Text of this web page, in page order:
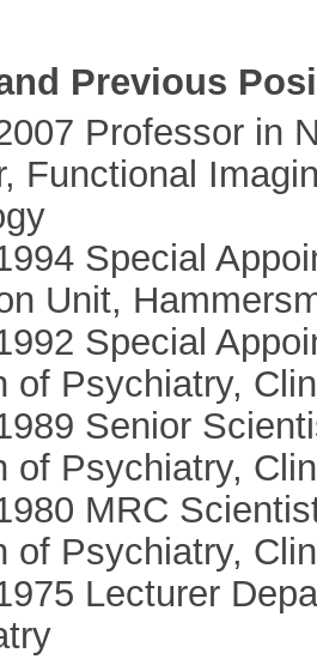
Previous
Professor in
Functional
Special
Unit,
Special
of Psychiatry,
Senior
of Psychiatry,
MRC
of Psychiatry,
Lecturer